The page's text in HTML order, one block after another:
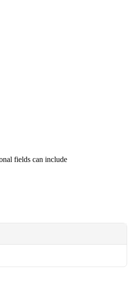
fields can include